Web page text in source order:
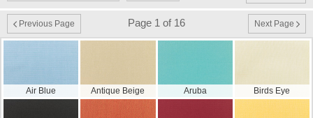
Previous Page Page 1 of 16 Next Page
Air Blue Antique Beige Aruba Birds Eye